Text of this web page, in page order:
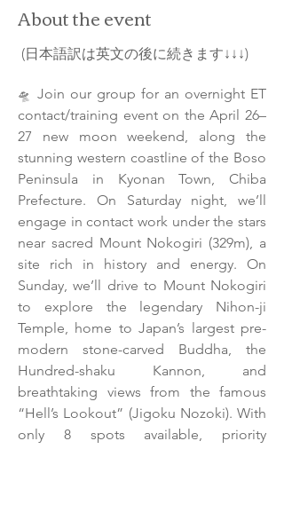
About the event
(日本語訳は英文の後に続きます↓↓↓)
🛸 Join our group for an overnight ET
contact/training event on the April 26–
27 new moon weekend, along the
stunning western coastline of the Boso
Peninsula in Kyonan Town, Chiba
Prefecture. On Saturday night, we’ll
engage in contact work under the stars
near sacred Mount Nokogiri (329m), a
site rich in history and energy. On
Sunday, we’ll drive to Mount Nokogiri
to explore the legendary Nihon-ji
Temple, home to Japan’s largest pre-
modern stone-carved Buddha, the
Hundred-shaku Kannon, and
breathtaking views from the famous
“Hell’s Lookout” (Jigoku Nozoki). With
only 8 spots available, priority